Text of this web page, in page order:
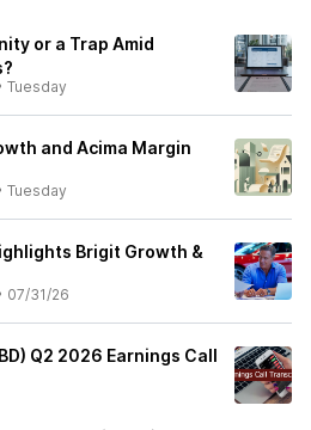
or a Trap Amid
Tuesday
and Acima Margin
Tuesday
Brigit Growth &
07/31/26
Q2 2026 Earnings Call